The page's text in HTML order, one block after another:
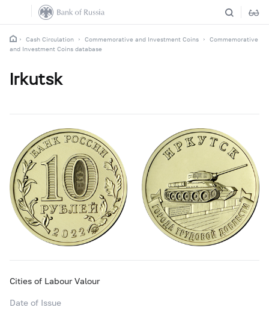
Cash Circulation Commemorative and Investment Coins
Commemorative
and Investment Coins database
Irkutsk
Cities of Labour Valour
Date of Issue